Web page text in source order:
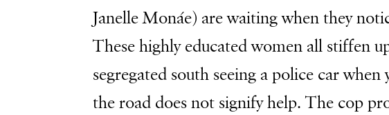
Janelle Monáe) are waiting when they
These highly educated women all stiffen
segregated south seeing a police car when
the road does not signify help. The cop